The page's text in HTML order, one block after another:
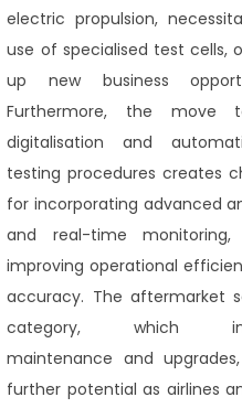
electric propulsion,
use of specialised test cells,
up new business
Furthermore, the move
digitalisation and
testing procedures creates
for incorporating advanced
and real-time monitoring,
improving operational
accuracy. The aftermarket
category, which
maintenance and
further potential as airlines